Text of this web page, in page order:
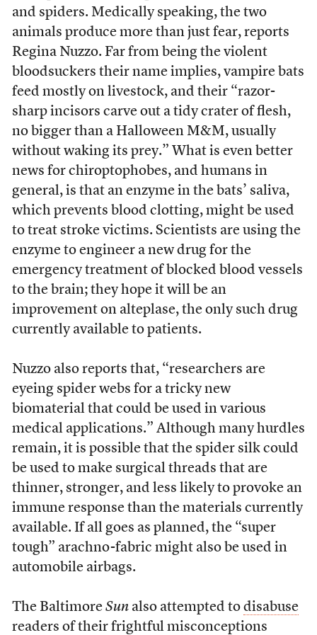
and spiders. Medically speaking, the two
animals produce more than just fear, reports
Regina Nuzzo. Far from being the violent
bloodsuckers their name implies, vampire bats
feed mostly on livestock, and their “razor-
sharp incisors carve out a tidy crater of flesh,
no bigger than a Halloween M&M, usually
without waking its prey.” What is even better
news for chiroptophobes, and humans in
general, is that an enzyme in the bats’ saliva,
which prevents blood clotting, might be used
to treat stroke victims. Scientists are using the
enzyme to engineer a new drug for the
emergency treatment of blocked blood vessels
to the brain; they hope it will be an
improvement on alteplase, the only such drug
currently available to patients.
Nuzzo also reports that, “researchers are
eyeing spider webs for a tricky new
biomaterial that could be used in various
medical applications.” Although many hurdles
remain, it is possible that the spider silk could
be used to make surgical threads that are
thinner, stronger, and less likely to provoke an
immune response than the materials currently
available. If all goes as planned, the “super
tough” arachno-fabric might also be used in
automobile airbags.
The Baltimore Sunalso attempted to disabuse
readers of their frightful misconceptions